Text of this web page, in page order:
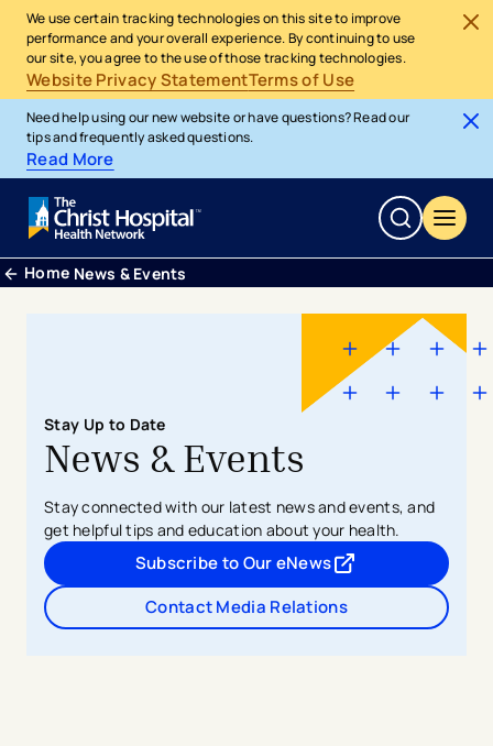
We use certain tracking technologies on this site to improve
performance and your overall experience. By continuing to use
our site, you agree to the use of those tracking technologies.
Website Privacy StatementTerms of Use
Need help using our new website or have questions? Read our
tips and frequently asked questions.
Read More
Home News & Events
Stay Up to Date
News & Events
Stay connected with our latest news and events, and
get helpful tips and education about your health.
Subscribe to Our eNews
- opens in a new tab
- external link
Contact Media Relations